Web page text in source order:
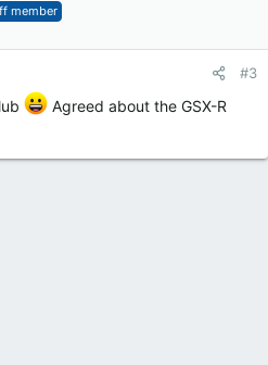
member
#3
Agreed about the GSX-R